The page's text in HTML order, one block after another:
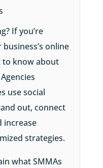
If you’re
online
to know about
use social
out, connect
increase
strategies.
what SMMAs